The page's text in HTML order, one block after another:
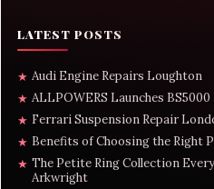
LATEST POSTS
★ Audi Engine Repairs Loughton
★ ALLPOWERS Launches
★ Ferrari Suspension Repair
★ Benefits of Choosing the Right
★ The Petite Ring Collection
Arkwright